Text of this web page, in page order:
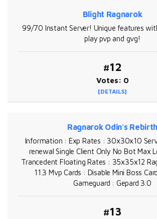
Blight Ragnarok
99/70 Instant Server! Unique features
play pvp and gvg!
#12
Votes: 0
[DETAILS]
Ragnarok Odin's Rebirth
Information : Exp Rates : 30x30x10
renewal Single Client Only No Bot Max
Trancedent Floating Rates : 35x35x12
11.3 Mvp Cards : Disable Mini Boss
Gameguard : Gepard 3.0
#13